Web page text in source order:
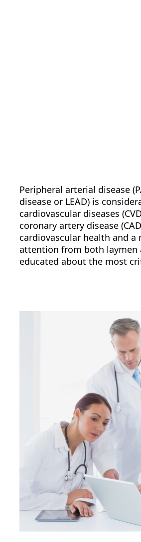
Peripheral arterial disease
disease or LEAD) is
cardiovascular diseases
coronary artery disease
cardiovascular health and
attention from both laymen
educated about the most